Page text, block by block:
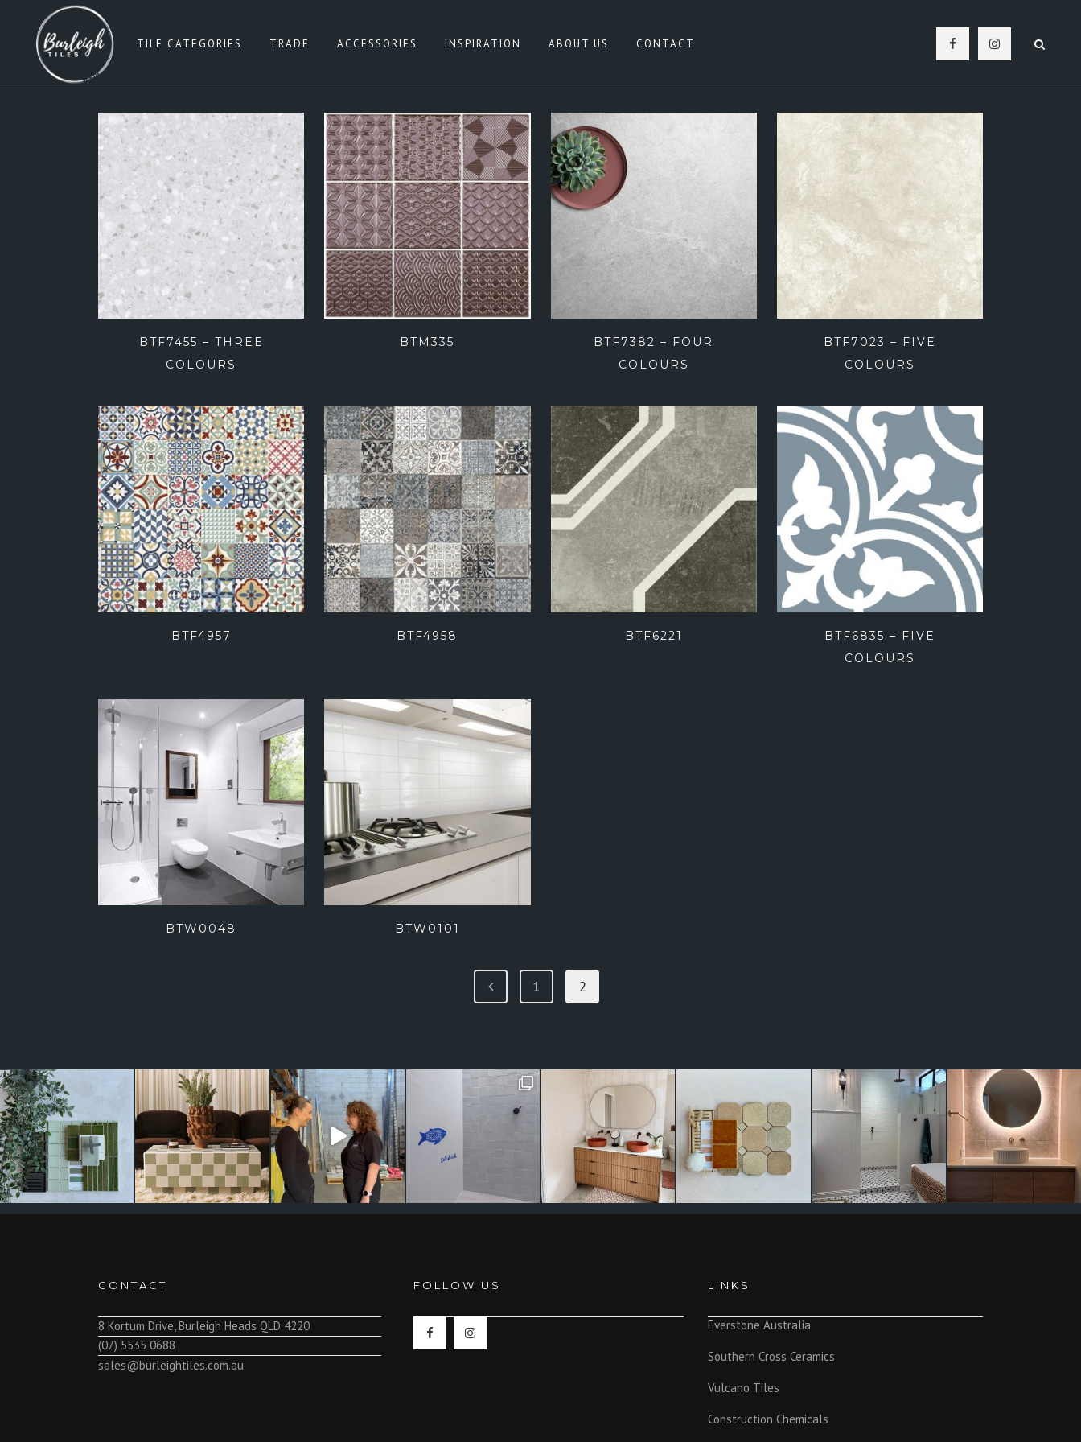
TILE CATEGORIES
SUBWAY TILES
PENNY ROUNDS
SQUARE 100×100
SQUARE 200×200
SQUARE 300×300
SQUARE 600×600
RECTANGLE 300×600
RECTANGLE 450×900
WHITE
GREY
BEIGE
BLACK
PINK
BLUE
GREEN
CONCRETE LOOK
NATURAL TERRAZZO
PATTERN
TERRAZZO LOOK
SANDSTONE LOOK
FEATURE TILES
SPLASHBACK
LIVING ROOM
LAUNDRY
OUTDOOR
POOL MOSAICS
TRADE ACCESSORIES INSPIRATION ABOUT US CONTACT
BTF7455 – THREE
COLOURS
BTM335
BTF7382 – FOUR
COLOURS
BTF7023 – FIVE
COLOURS
BTF4957 BTF4958 BTF6221
BTF6835 – FIVE
COLOURS
BTW0048 BTW0101
1 2
CONTACT
8 Kortum Drive, Burleigh Heads QLD 4220
(07) 5535 0688
sales@burleightiles.com.au
FOLLOW US LINKS
Everstone Australia
Southern Cross Ceramics
Vulcano Tiles
Construction Chemicals